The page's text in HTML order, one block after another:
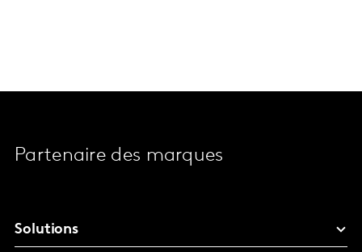
Partenaire des marques
Solutions